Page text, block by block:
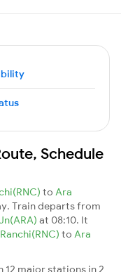
Schedule
to Ara
Train departs from
at 08:10. It
Ranchi(RNC) to Ara
12 major stations in 2